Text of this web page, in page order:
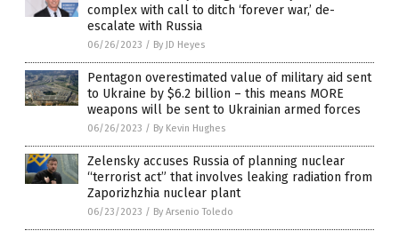
complex with call to ditch ‘forever war,’ de-
escalate with Russia
06/26/2023 / By JD Heyes
Pentagon overestimated value of military aid sent
to Ukraine by $6.2 billion – this means MORE
weapons will be sent to Ukrainian armed forces
06/26/2023 / By Kevin Hughes
Zelensky accuses Russia of planning nuclear
“terrorist act” that involves leaking radiation from
Zaporizhzhia nuclear plant
06/23/2023 / By Arsenio Toledo